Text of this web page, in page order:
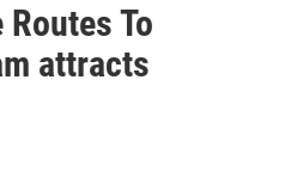
Routes To
attracts